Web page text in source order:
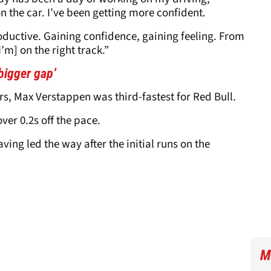
car. I’ve been getting more confident.
Gaining confidence, gaining feeling. From
on the right track.”
gap’
Max Verstappen was third-fastest for Red Bull.
0.2s off the pace.
led the way after the initial runs on the